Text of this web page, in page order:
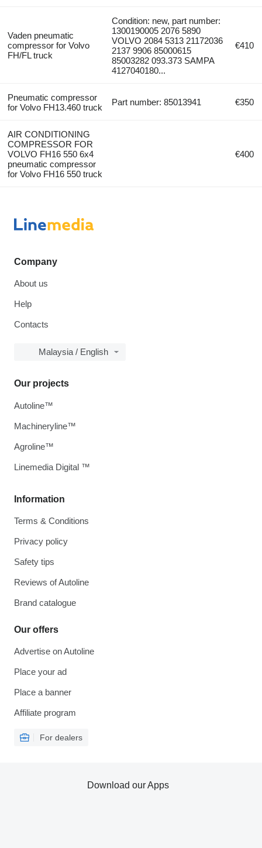
Vaden pneumatic
compressor for Volvo
FH/FL truck
Condition: new, part number:
1300190005 2076 5890
VOLVO 2084 5313 21172036
2137 9906 85000615
85003282 093.373 SAMPA
4127040180...
€410
Pneumatic compressor
for Volvo FH13.460 truck
Part number: 85013941 €350
AIR CONDITIONING
COMPRESSOR FOR
VOLVO FH16 550 6x4
pneumatic compressor
for Volvo FH16 550 truck
€400
Company
About us
Help
Contacts
Malaysia / English
Information
Terms & Conditions
Privacy policy
Safety tips
Reviews of Autoline
Brand catalogue
Our offers
Advertise on Autoline
Place your ad
Place a banner
Affiliate program
For dealers
Our projects
Autoline™
Machineryline™
Agroline™
Linemedia Digital ™
Download our Apps